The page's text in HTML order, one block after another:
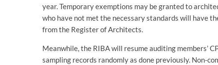
year. Temporary exemptions may be granted to
who have not met the necessary standards will have
from the Register of Architects.
Meanwhile, the RIBA will resume auditing members’
sampling records randomly as done previously. Non-